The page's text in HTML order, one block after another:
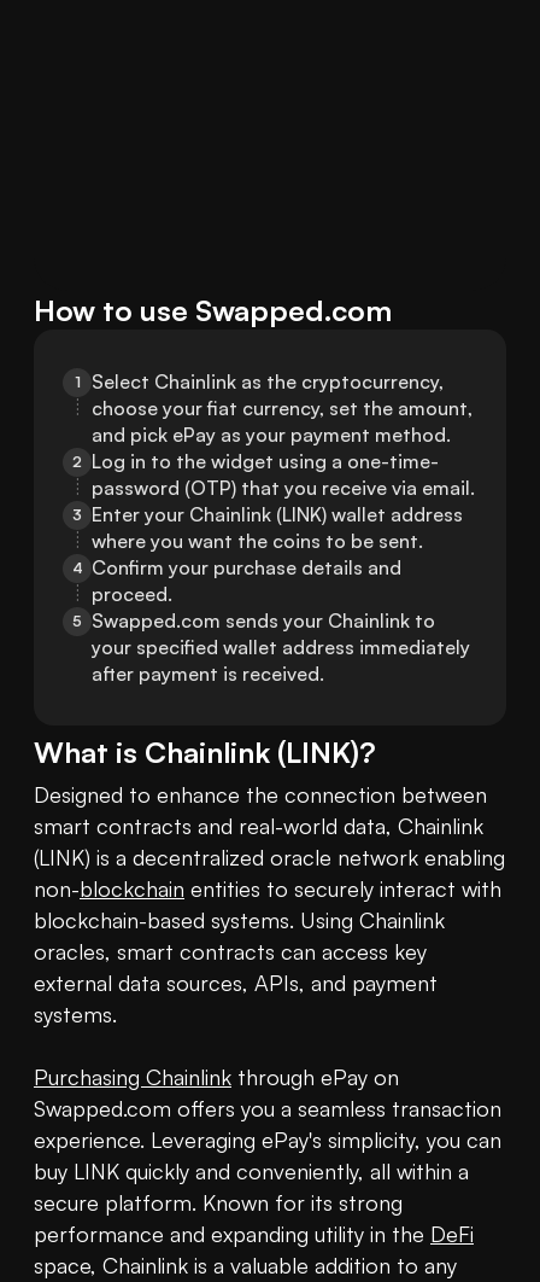
How to use Swapped.com
1
Select Chainlink as the cryptocurrency,
choose your fiat currency, set the amount,
and pick ePay as your payment method.
2 Log in to the widget using a one-time-
password (OTP) that you receive via email.
3
Enter your Chainlink (LINK) wallet address
where you want the coins to be sent.
4 Confirm your purchase details and
proceed.
5
Swapped.com sends your Chainlink to
your specified wallet address immediately
after payment is received.
What is Chainlink (LINK)?
Designed to enhance the connection between
smart contracts and real-world data, Chainlink
(LINK) is a decentralized oracle network enabling
non-blockchain entities to securely interact with
blockchain-based systems. Using Chainlink
oracles, smart contracts can access key
external data sources, APIs, and payment
systems.
Purchasing Chainlink through ePay on
Swapped.com offers you a seamless transaction
experience. Leveraging ePay's simplicity, you can
buy LINK quickly and conveniently, all within a
secure platform. Known for its strong
performance and expanding utility in the DeFi